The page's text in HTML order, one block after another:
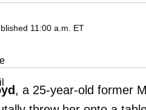
11:00 a.m. ET
, a 25-year-old former